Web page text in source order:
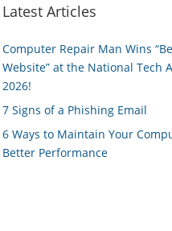
Latest Articles
Computer Repair Man Wins
Website” at the National Tech
2026!
7 Signs of a Phishing Email
6 Ways to Maintain Your
Better Performance